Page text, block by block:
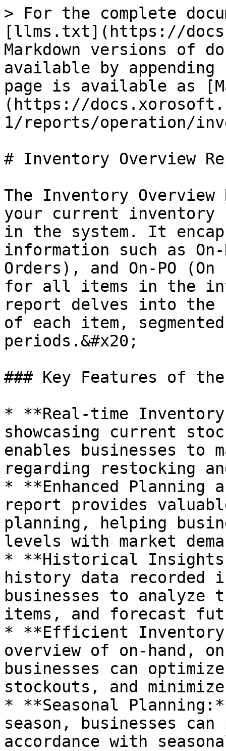
> For the complete
[llms.txt](https://
Markdown versions of
available by
page is available as
(https://
1/reports/operation/
# Inventory Overview
The Inventory
your current
in the system. It
information such as On-
Orders), and On-PO
for all items in the
report delves into the
of each item,
periods.&#x20;
### Key Features of
* **Real-time
showcasing current
enables businesses to
regarding restocking
* **Enhanced Planning
report provides
planning, helping
levels with market
* **Historical
history data recorded
businesses to
items, and forecast
* **Efficient Inventory
overview of on-hand,
businesses can
stockouts, and
* **Seasonal
season, businesses
accordance with